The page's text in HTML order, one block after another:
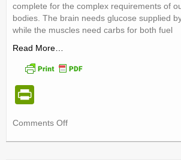
complete for the complex requirements of
bodies. The brain needs glucose supplied
while the muscles need carbs for both fuel
Read More…
tF
Comments Offon